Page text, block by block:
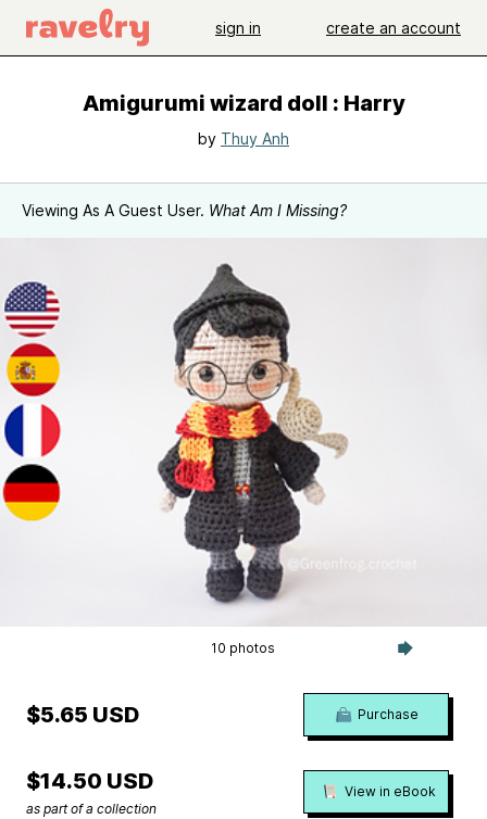
sign in create an account
Amigurumi wizard doll : Harry
by Thuy Anh
Viewing As A Guest User. What Am I Missing?
10 photos
$5.65 USD Purchase
$14.50 USD
as part of a collection
View in eBook